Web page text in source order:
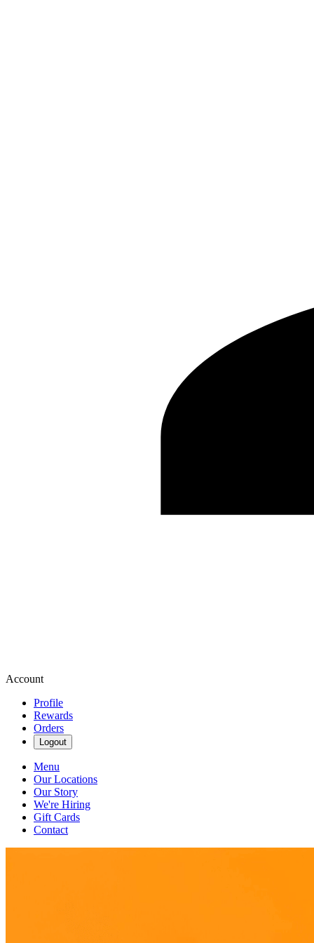
Account
Profile
Rewards
Orders
Logout
Menu
Our Locations
Our Story
We're Hiring
Gift Cards
Contact